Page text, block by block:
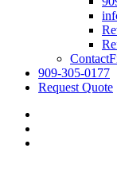
Contact
909-305-0177
Request Quote